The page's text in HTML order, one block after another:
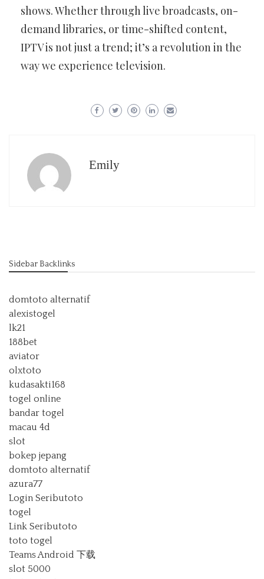
shows. Whether through live broadcasts, on-
demand libraries, or time-shifted content,
IPTV is not just a trend; it’s a revolution in the
way we experience television.
Emily
Sidebar Backlinks
domtoto alternatif
alexistogel
lk21
188bet
aviator
olxtoto
kudasakti168
togel online
bandar togel
macau 4d
slot
bokep jepang
domtoto alternatif
azura77
Login Seributoto
togel
Link Seributoto
toto togel
Teams Android 下载
slot 5000